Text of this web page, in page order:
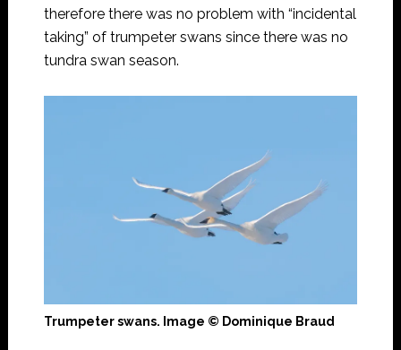
therefore there was no problem with “incidental
taking” of trumpeter swans since there was no
tundra swan season.
Trumpeter swans. Image © Dominique Braud